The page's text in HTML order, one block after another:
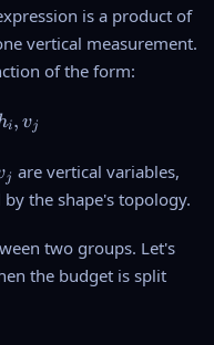
is a product of
vertical measurement.
of the form:
c_{ij} , h_i , v_j
i, vj
j are vertical variables,
the shape's topology.
two groups. Let's
the budget is split